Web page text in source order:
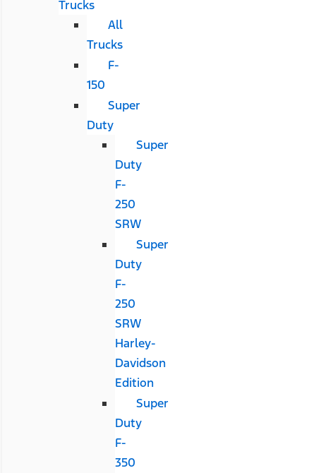
Trucks
All
Trucks
F-
150
Super
Duty
Super
Duty
F-
250
SRW
Super
Duty
F-
250
SRW
Harley-
Davidson
Edition
Super
Duty
F-
350